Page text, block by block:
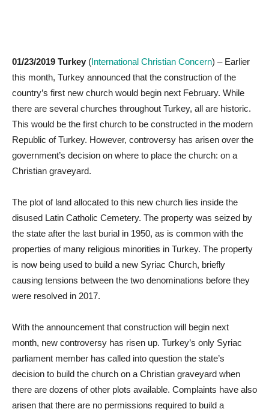
01/23/2019 Turkey (International Christian Concern) – Earlier
this month, Turkey announced that the construction of the
country’s first new church would begin next February. While
there are several churches throughout Turkey, all are historic.
This would be the first church to be constructed in the modern
Republic of Turkey. However, controversy has arisen over the
government’s decision on where to place the church: on a
Christian graveyard.
The plot of land allocated to this new church lies inside the
disused Latin Catholic Cemetery. The property was seized by
the state after the last burial in 1950, as is common with the
properties of many religious minorities in Turkey. The property
is now being used to build a new Syriac Church, briefly
causing tensions between the two denominations before they
were resolved in 2017.
With the announcement that construction will begin next
month, new controversy has risen up. Turkey’s only Syriac
parliament member has called into question the state’s
decision to build the church on a Christian graveyard when
there are dozens of other plots available. Complaints have also
arisen that there are no permissions required to build a